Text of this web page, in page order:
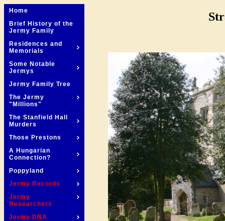
Home
Brief History of the
Jermy Family
Residences and
Memorials
Some Notable
Jermys
Jermy Family Tree
The Jermy
"Millions"
The Stanfield Hall
Murders
Those Prestons
A Hungarian
Connection?
Poppyland
Jermy Records
Jermy
Researchers
Jermy DNA